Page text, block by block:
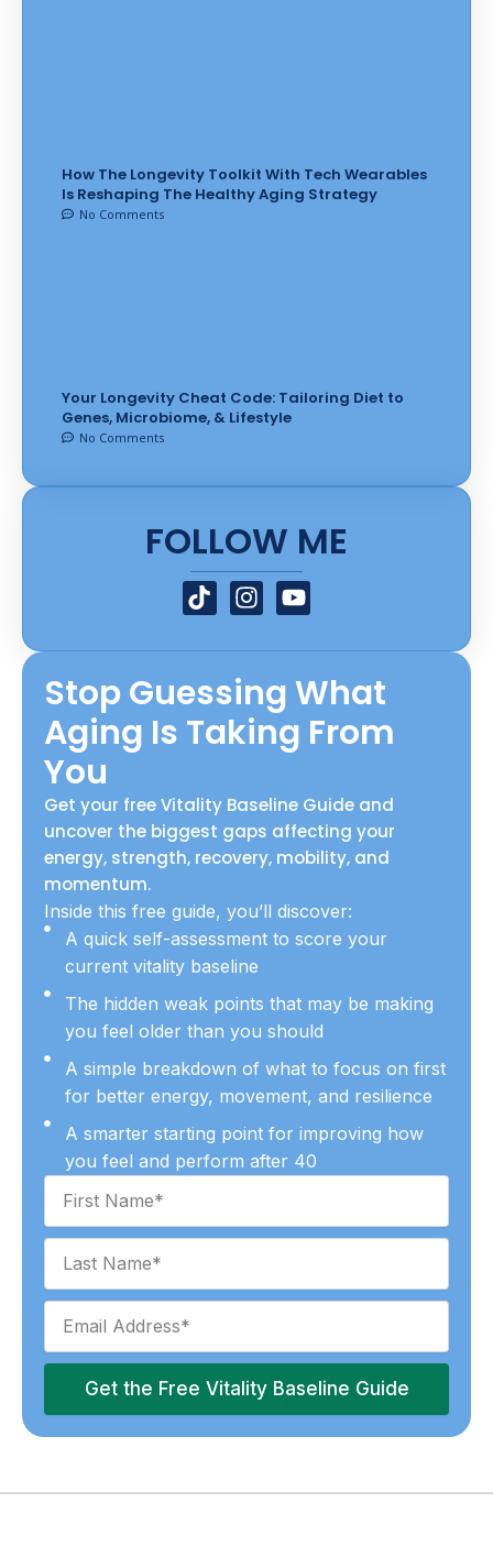
How The Longevity Toolkit With Tech Wearables
Is Reshaping The Healthy Aging Strategy
No Comments
Your Longevity Cheat Code: Tailoring Diet to
Genes, Microbiome, & Lifestyle
No Comments
FOLLOW ME
T
i
o
k
I
n
a
g
r
Y
o
u
b
e
Stop Guessing What
Aging Is Taking From
You
Get your free Vitality Baseline Guide and
uncover the biggest gaps affecting your
energy, strength, recovery, mobility, and
momentum.
Inside this free guide, you’ll discover:
A quick self-assessment to score your
current vitality baseline
The hidden weak points that may be making
you feel older than you should
A simple breakdown of what to focus on first
for better energy, movement, and resilience
A smarter starting point for improving how
you feel and perform after 40
Get the Free Vitality Baseline Guide